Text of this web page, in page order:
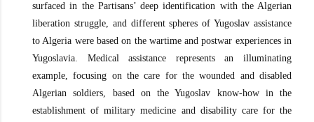
surfaced in the Partisans’ deep identification with the Algerian
liberation struggle, and different spheres of Yugoslav assistance
to Algeria were based on the wartime and postwar experiences in
Yugoslavia. Medical assistance represents an illuminating
example, focusing on the care for the wounded and disabled
Algerian soldiers, based on the Yugoslav know-how in the
establishment of military medicine and disability care for the